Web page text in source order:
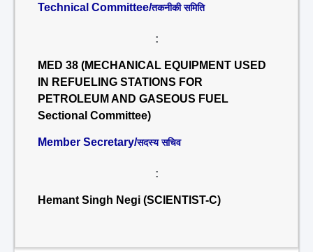
Technical Committee/तकनीकी समिति
:
MED 38 (MECHANICAL EQUIPMENT USED
IN REFUELING STATIONS FOR
PETROLEUM AND GASEOUS FUEL
Sectional Committee)
Member Secretary/सदस्य सचिव
:
Hemant Singh Negi (SCIENTIST-C)